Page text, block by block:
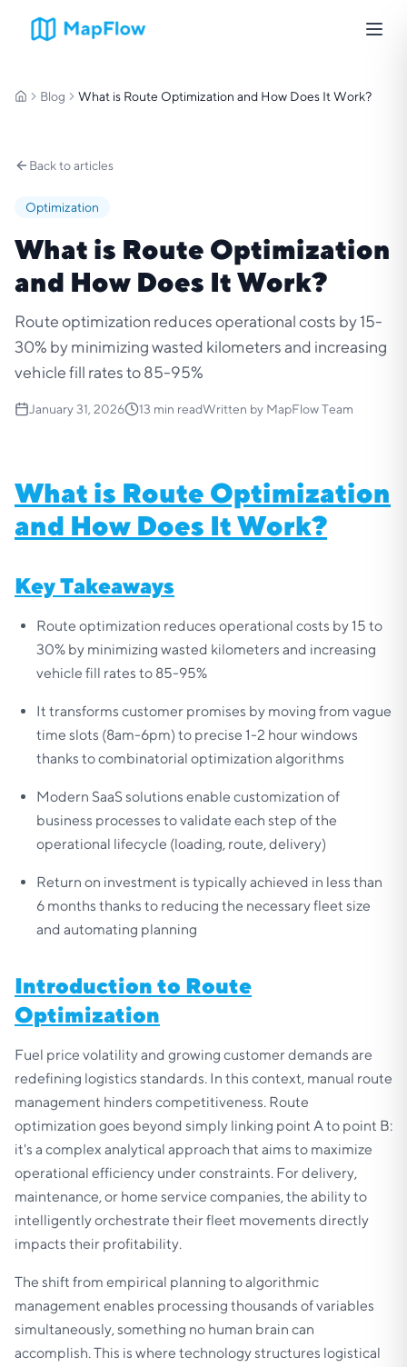
Home
Blog What is Route Optimization and How Does It Work?
Back to articles
Optimization
What is Route Optimization
and How Does It Work?
Route optimization reduces operational costs by 15-
30% by minimizing wasted kilometers and increasing
vehicle fill rates to 85-95%
January 31, 2026 13 min readWritten by MapFlow Team
What is Route Optimization
and How Does It Work?
Key Takeaways
Route optimization reduces operational costs by 15 to
30% by minimizing wasted kilometers and increasing
vehicle fill rates to 85-95%
It transforms customer promises by moving from vague
time slots (8am-6pm) to precise 1-2 hour windows
thanks to combinatorial optimization algorithms
Modern SaaS solutions enable customization of
business processes to validate each step of the
operational lifecycle (loading, route, delivery)
Return on investment is typically achieved in less than
6 months thanks to reducing the necessary fleet size
and automating planning
Introduction to Route
Optimization
Fuel price volatility and growing customer demands are
redefining logistics standards. In this context, manual route
management hinders competitiveness. Route
optimization goes beyond simply linking point A to point B:
it's a complex analytical approach that aims to maximize
operational efficiency under constraints. For delivery,
maintenance, or home service companies, the ability to
intelligently orchestrate their fleet movements directly
impacts their profitability.
The shift from empirical planning to algorithmic
management enables processing thousands of variables
simultaneously, something no human brain can
accomplish. This is where technology structures logistical